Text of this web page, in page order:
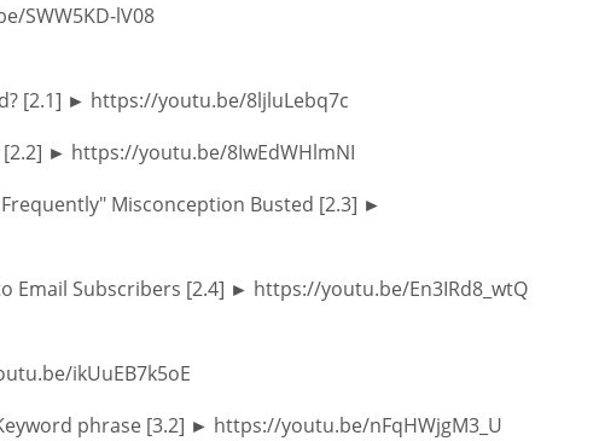
SWW5KD-lV08
[2.1] ► https://youtu.be/8ljluLebq7c
[2.2] ► https://youtu.be/8IwEdWHlmNI
Misconception Busted [2.3] ►
Email Subscribers [2.4] ► https://youtu.be/En3IRd8_wtQ
ikUuEB7k5oE
phrase [3.2] ► https://youtu.be/nFqHWjgM3_U